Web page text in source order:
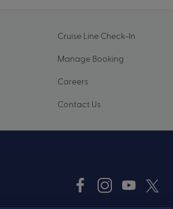
Cruise Line Check-In
Manage Booking
Careers
Contact Us